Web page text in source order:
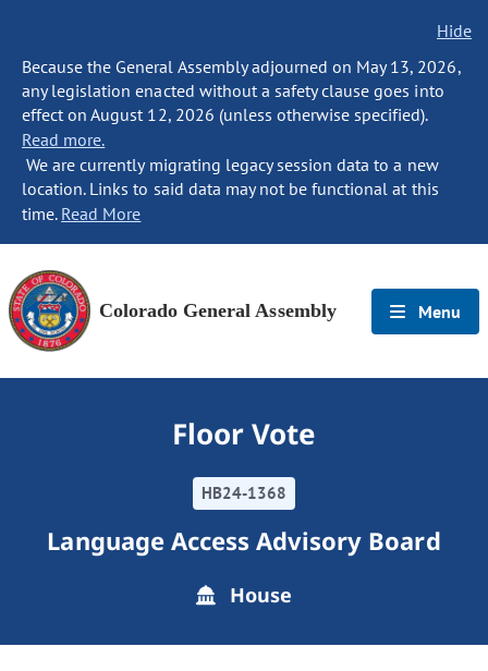
Hide
Because the General Assembly adjourned on May 13, 2026,
any legislation enacted without a safety clause goes into
effect on August 12, 2026 (unless otherwise specified).
Read more.
We are currently migrating legacy session data to a new
location. Links to said data may not be functional at this
time. Read More
Colorado General Assembly Menu
Floor Vote
HB24-1368
Language Access Advisory Board
House